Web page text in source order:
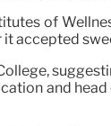
of
accepted
and